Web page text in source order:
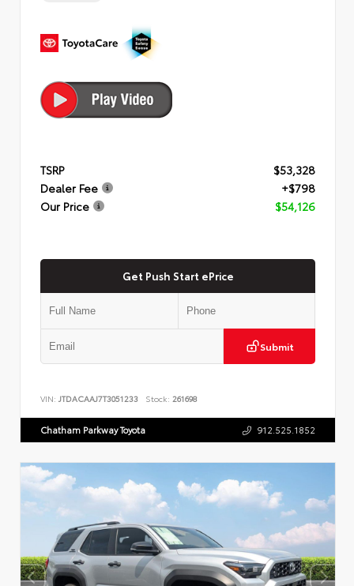
TSRP
$53,328
Dealer Fee
+$798
Our Price
$54,126
Get Push Start ePrice
Submit
VIN: JTDACAAJ7T3051233 Stock: 261698
Chatham Parkway Toyota 912.525.1852